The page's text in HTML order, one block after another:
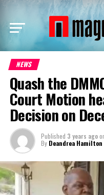
NEWS
Quash the
Court Motion
Decision on
Published 3 years ago
By Deandrea Hamilton